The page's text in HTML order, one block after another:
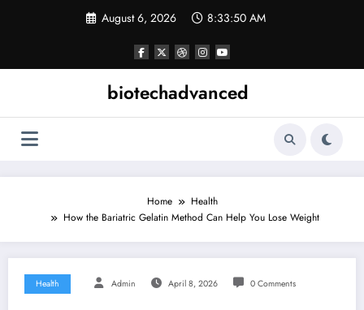
August 6, 2026 8:33:50 AM
biotechadvanced
Home
Health
How the Bariatric Gelatin Method Can Help You Lose Weight
Health Admin April 8, 2026 0 Comments